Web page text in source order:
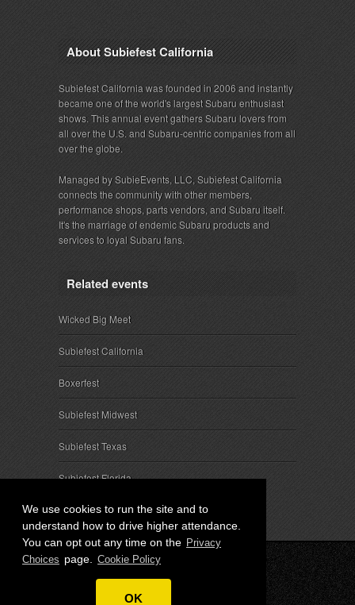
We use cookies to run the site and to
understand how to drive higher attendance.
You can opt out any time on the Privacy
Choices page. Cookie Policy
OK
About Subiefest California
Subiefest California was founded in 2006 and instantly
became one of the world's largest Subaru enthusiast
shows. This annual event gathers Subaru lovers from
all over the U.S. and Subaru-centric companies from all
over the globe.
Managed by SubieEvents, LLC, Subiefest California
connects the community with other members,
performance shops, parts vendors, and Subaru itself.
It's the marriage of endemic Subaru products and
services to loyal Subaru fans.
Related events
Wicked Big Meet
Subiefest California
Boxerfest
Subiefest Midwest
Subiefest Texas
Subiefest Florida
© 2026 SubieEvents, LLC. ALL RIGHTS RESERVED.